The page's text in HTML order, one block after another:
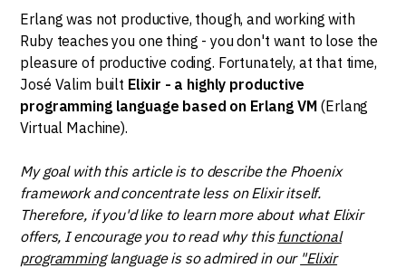
Erlang was not productive, though, and working with
Ruby teaches you one thing - you don't want to lose the
pleasure of productive coding. Fortunately, at that time,
José Valim built Elixir - a highly productive
programming language based on Erlang VM(Erlang
Virtual Machine).
My goal with this article is to describe the Phoenix
framework and concentrate less on Elixir itself.
Therefore, if you'd like to learn more about what Elixir
offers, I encourage you to read why this functional
programminglanguage is so admired in our "Elixir